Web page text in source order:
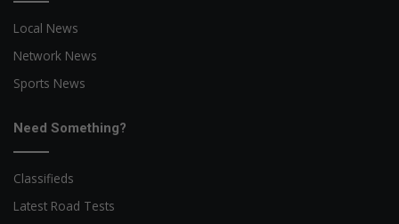
Local News
Network News
Sports News
Need Something?
Classifieds
Latest Road Tests